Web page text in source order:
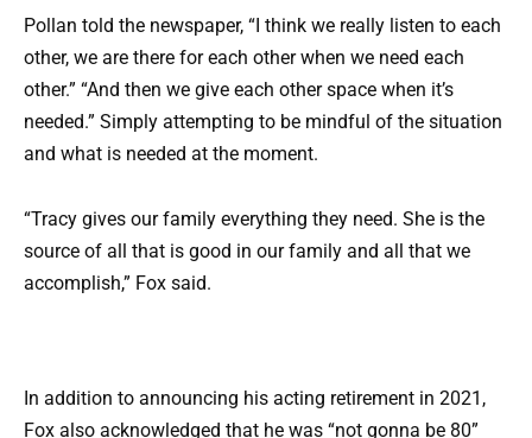
Pollan told the newspaper, “I think we really listen to each
other, we are there for each other when we need each
other.” “And then we give each other space when it’s
needed.” Simply attempting to be mindful of the situation
and what is needed at the moment.
“Tracy gives our family everything they need. She is the
source of all that is good in our family and all that we
accomplish,” Fox said.
In addition to announcing his acting retirement in 2021,
Fox also acknowledged that he was “not gonna be 80”